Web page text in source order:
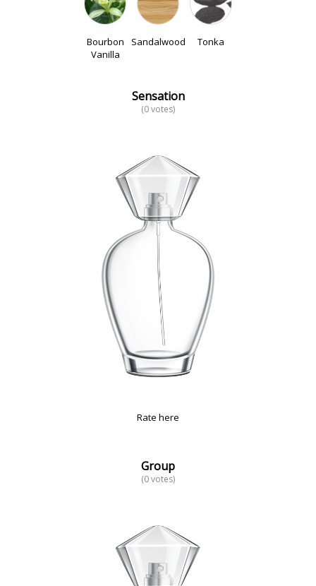
Bourbon
Vanilla
Sandalwood Tonka
Sensation
(0 votes)
Rate here
Group
(0 votes)